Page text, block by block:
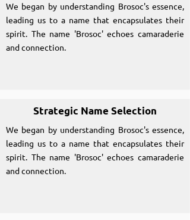
We began by understanding Brosoc's essence,
leading us to a name that encapsulates their
spirit. The name 'Brosoc' echoes camaraderie
and connection.
Strategic Name Selection
We began by understanding Brosoc's essence,
leading us to a name that encapsulates their
spirit. The name 'Brosoc' echoes camaraderie
and connection.